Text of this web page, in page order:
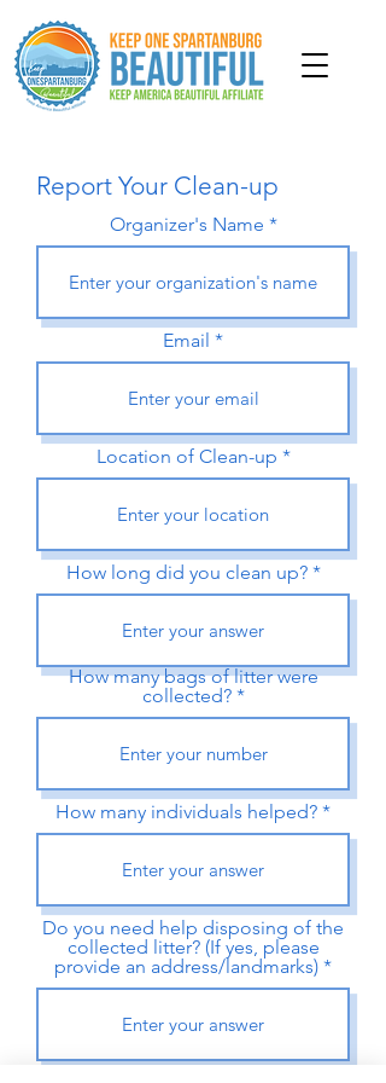
Report Your Clean-up
Organizer's Name
Email
Location of Clean-up
How long did you clean up?
How many bags of litter were
collected?
How many individuals helped?
Do you need help disposing of the
collected litter? (If yes, please
provide an address/landmarks)